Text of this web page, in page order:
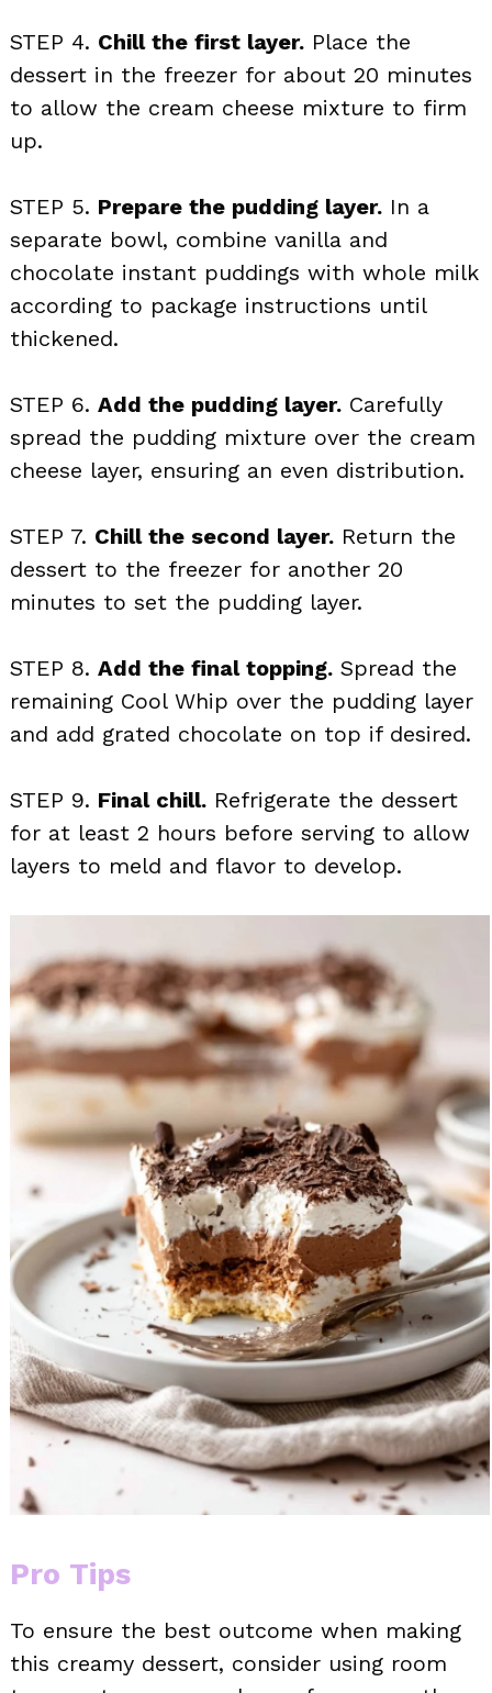
STEP 4. Chill the first layer. Place the
dessert in the freezer for about 20 minutes
to allow the cream cheese mixture to firm
up.
STEP 5. Prepare the pudding layer. In a
separate bowl, combine vanilla and
chocolate instant puddings with whole milk
according to package instructions until
thickened.
STEP 6. Add the pudding layer. Carefully
spread the pudding mixture over the cream
cheese layer, ensuring an even distribution.
STEP 7. Chill the second layer. Return the
dessert to the freezer for another 20
minutes to set the pudding layer.
STEP 8. Add the final topping. Spread the
remaining Cool Whip over the pudding layer
and add grated chocolate on top if desired.
STEP 9. Final chill. Refrigerate the dessert
for at least 2 hours before serving to allow
layers to meld and flavor to develop.
Pro Tips
To ensure the best outcome when making
this creamy dessert, consider using room